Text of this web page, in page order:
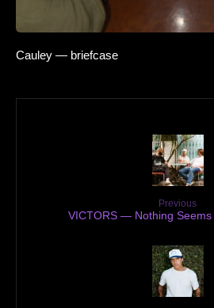
Cauley — briefcase
Previous
VICTORS — Nothing Seems